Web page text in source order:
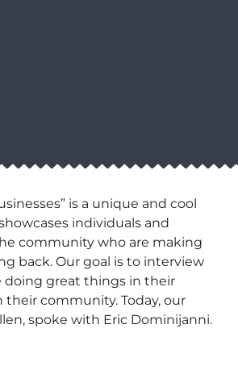
is a unique and cool
individuals and
community who are making
back. Our goal is to interview
doing great things in their
their community. Today, our
spoke with Eric Dominijanni.